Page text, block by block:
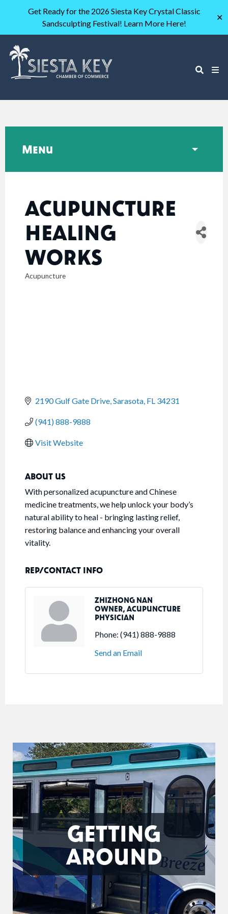
Get Ready for the 2026 Siesta Key Crystal Classic
Sandsculpting Festival! Learn More Here!
✕
ACUPUNCTURE
HEALING
WORKS
CATEGORIES
Acupuncture
2190 Gulf Gate Drive Sarasota FL 34231
(941) 888-9888
Visit Website
ABOUT US
With personalized acupuncture and Chinese
medicine treatments, we help unlock your body’s
natural ability to heal - bringing lasting relief,
restoring balance and enhancing your overall
vitality.
REP/CONTACT INFO
ZHIZHONG NAN
OWNER, ACUPUNCTURE
PHYSICIAN
Phone: (941) 888-9888
Send an Email
Menu
GETTING
AROUND